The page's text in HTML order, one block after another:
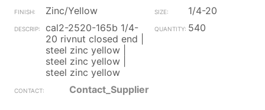
Zinc/Yellow
1/4-20
cal2-2520-165b 1/4-
20 rivnut closed end |
steel zinc yellow |
steel zinc yellow |
steel zinc yellow
540
Contact_Supplier